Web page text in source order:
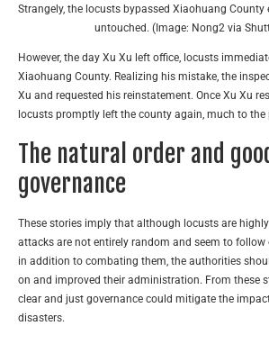
Strangely, the locusts bypassed Xiaohuang County
untouched. (Image: Nong2 via
However, the day Xu Xu left office, locusts
Xiaohuang County. Realizing his mistake, the
Xu and requested his reinstatement. Once Xu Xu
locusts promptly left the county again, much to the
The natural order and
governance
These stories imply that although locusts are
attacks are not entirely random and seem to follow
in addition to combating them, the authorities
on and improved their administration. From these
clear and just governance could mitigate the
disasters.